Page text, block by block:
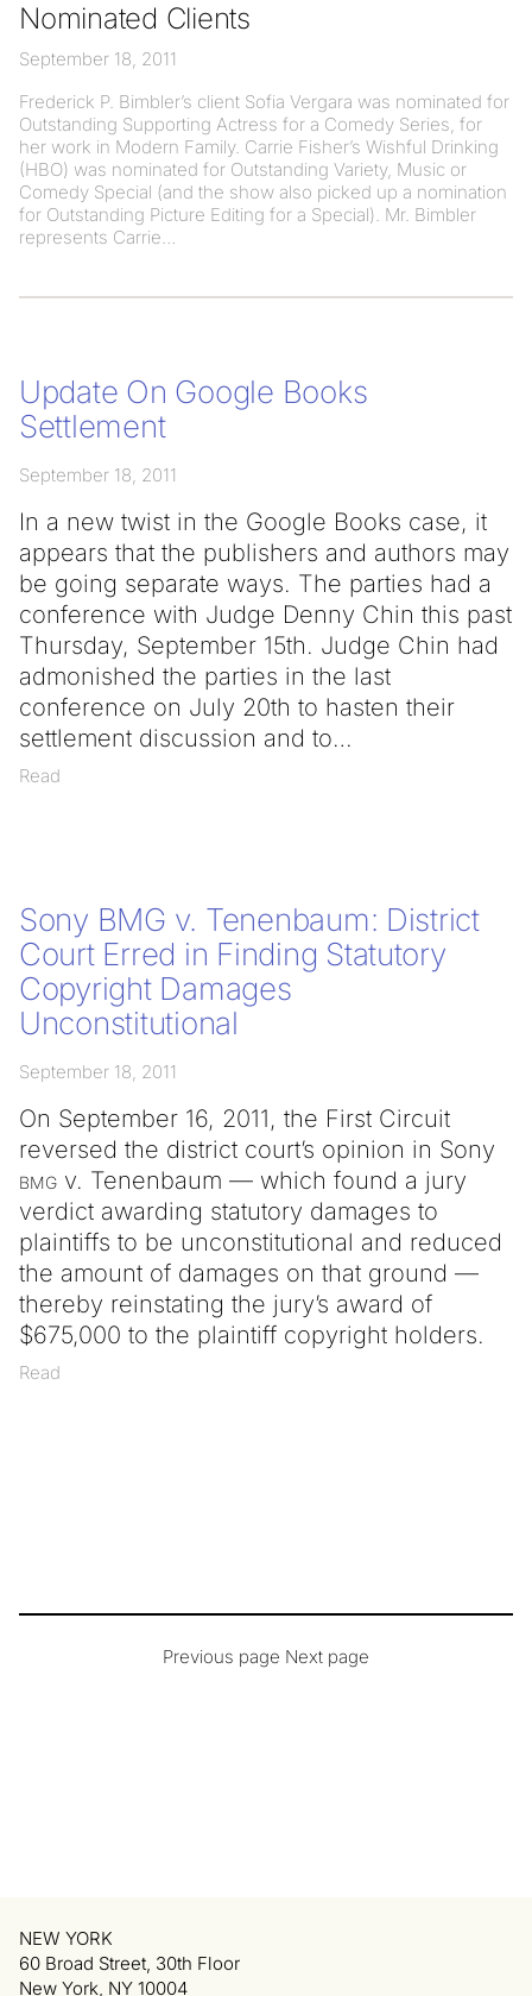
Nominated Clients
September 18, 2011
Frederick P. Bimbler’s client Sofia Vergara was nominated for
Outstanding Supporting Actress for a Comedy Series, for
her work in Modern Family. Carrie Fisher’s Wishful Drinking
(HBO) was nominated for Outstanding Variety, Music or
Comedy Special (and the show also picked up a nomination
for Outstanding Picture Editing for a Special). Mr. Bimbler
represents Carrie
Update On Google Books
Settlement
September 18, 2011
In a new twist in the Google Books case, it
appears that the publishers and authors may
be going separate ways. The parties had a
conference with Judge Denny Chin this past
Thursday, September 15th. Judge Chin had
admonished the parties in the last
conference on July 20th to hasten their
settlement discussion and to
Read
Sony BMG v. Tenenbaum: District
Court Erred in Finding Statutory
Copyright Damages
Unconstitutional
September 18, 2011
On September 16, 2011, the First Circuit
reversed the district court’s opinion in Sony
bmg v. Tenenbaum — which found a jury
verdict awarding statutory damages to
plaintiffs to be unconstitutional and reduced
the amount of damages on that ground —
thereby reinstating the jury’s award of
$675,000 to the plaintiff copyright holders.
Read
Previous page Next page
NEW YORK
60 Broad Street, 30th Floor
New York, NY 10004